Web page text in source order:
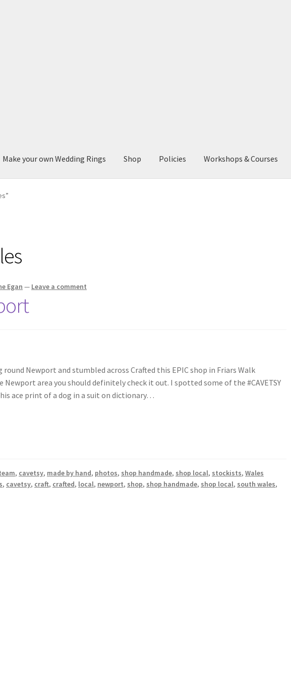
Make your own Wedding Rings Shop Policies Workshops & Courses
Egan — Leave a comment
round Newport and stumbled across Crafted this EPIC shop in Friars Walk
area you should definitely check it out. I spotted some of the #CAVETSY
ace print of a dog in a suit on dictionary…
, cavetsy, made by hand, photos, shop handmade, shop local, stockists,Wales
, cavetsy, craft, crafted, local, newport, shop, shop handmade, shop local, south wales,